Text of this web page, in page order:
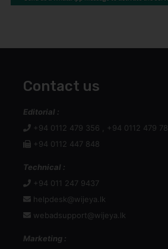
Contact us
Editorial :
+94 0112 479 356 , +94 0112 479
+94 0112 447 848
Technical :
+94 011 247 9437
helpdesk@wijeya.lk
webadsupport@wijeya.lk
Marketing :